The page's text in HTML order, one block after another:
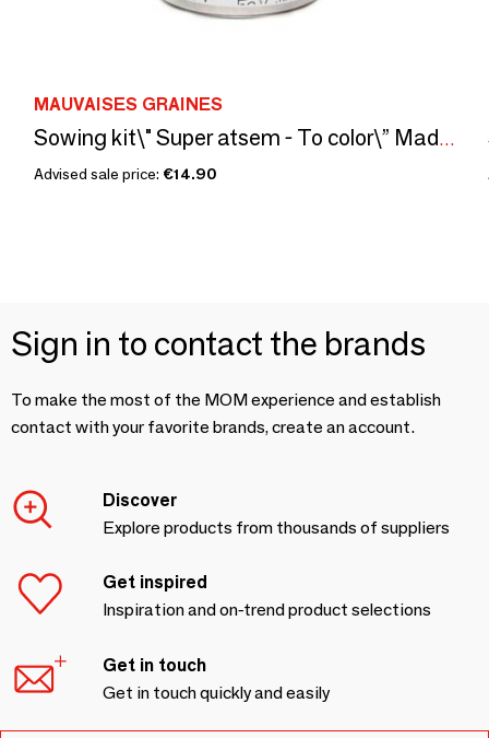
MAUVAISES GRAINES
Sowing kit\" Super atsem - To color\” Made in France
Advised sale price: €14.90
Sign in to contact the brands
To make the most of the MOM experience and establish
contact with your favorite brands, create an account.
Discover
Explore products from thousands of suppliers
Get inspired
Inspiration and on-trend product selections
Get in touch
Get in touch quickly and easily